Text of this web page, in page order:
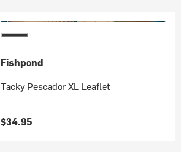
Fishpond
Tacky Pescador XL Leaflet
$34.95